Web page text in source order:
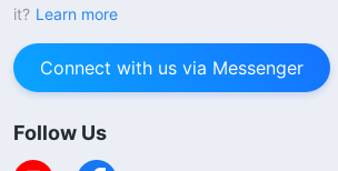
it? Learn more
Connect with us via Messenger
Follow Us